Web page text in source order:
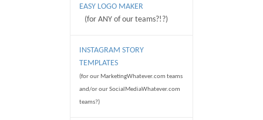
EASY LOGO MAKER
(for ANY of our teams?!?)
INSTAGRAM STORY
TEMPLATES
(for our MarketingWhatever.com teams
and/or our SocialMediaWhatever.com
teams?)